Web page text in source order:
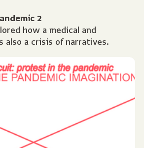
2
how a medical and
also a crisis of narratives.